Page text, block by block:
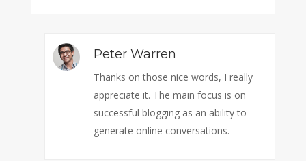
Peter Warren
Thanks on those nice words, I really
appreciate it. The main focus is on
successful blogging as an ability to
generate online conversations.